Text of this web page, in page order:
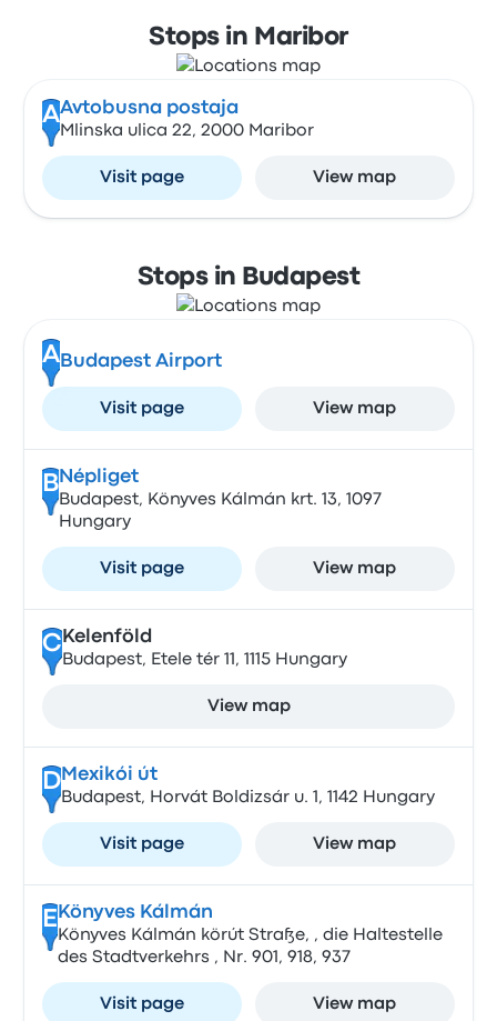
Stops in Maribor
AAvtobusna postaja
Mlinska ulica 22, 2000 Maribor
Visit page View map
Stops in Budapest
ABudapest Airport
Visit page View map
B Népliget
Budapest, Könyves Kálmán krt. 13, 1097
Hungary
Visit page View map
CKelenföld
Budapest, Etele tér 11, 1115 Hungary
View map
DMexikói út
Budapest, Horvát Boldizsár u. 1, 1142 Hungary
Visit page View map
E Könyves Kálmán
Könyves Kálmán körút Straße, , die Haltestelle
des Stadtverkehrs , Nr. 901, 918, 937
Visit page View map